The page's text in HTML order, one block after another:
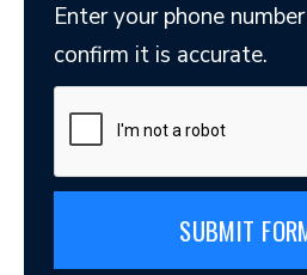
Enter your phone
confirm it is accurate.
SUBMIT